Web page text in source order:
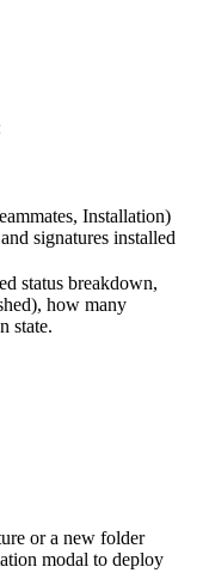
Installation)
signatures installed
status breakdown,
how many
state.
or a new folder
modal to deploy